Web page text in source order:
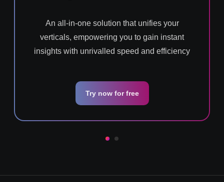
An all-in-one solution that unifies your
verticals, empowering you to gain instant
insights with unrivalled speed and efficiency
Try now for free